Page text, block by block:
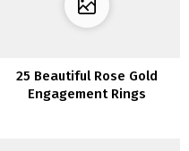
25 Beautiful Rose Gold
Engagement Rings